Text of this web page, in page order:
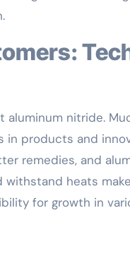
nitride.
in products and
remedies, and
heats
for growth in